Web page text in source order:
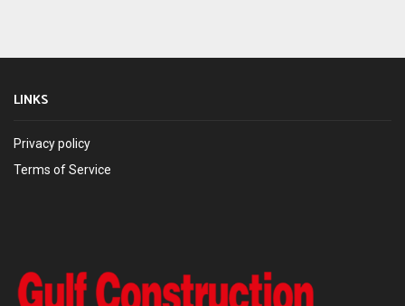
LINKS
Privacy policy
Terms of Service